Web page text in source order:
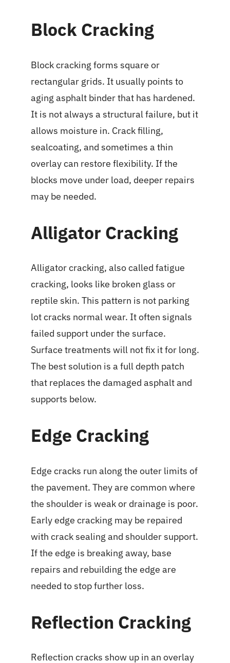
Block Cracking
Block cracking forms square or
rectangular grids. It usually points to
aging asphalt binder that has hardened.
It is not always a structural failure, but it
allows moisture in. Crack filling,
sealcoating, and sometimes a thin
overlay can restore flexibility. If the
blocks move under load, deeper repairs
may be needed.
Alligator Cracking
Alligator cracking, also called fatigue
cracking, looks like broken glass or
reptile skin. This pattern is not parking
lot cracks normal wear. It often signals
failed support under the surface.
Surface treatments will not fix it for long.
The best solution is a full depth patch
that replaces the damaged asphalt and
supports below.
Edge Cracking
Edge cracks run along the outer limits of
the pavement. They are common where
the shoulder is weak or drainage is poor.
Early edge cracking may be repaired
with crack sealing and shoulder support.
If the edge is breaking away, base
repairs and rebuilding the edge are
needed to stop further loss.
Reflection Cracking
Reflection cracks show up in an overlay